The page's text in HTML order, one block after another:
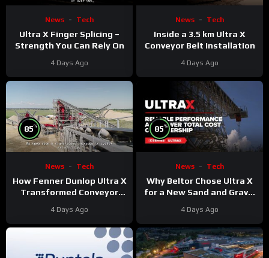
News Tech
Ultra X Finger Splicing –
Strength You Can Rely On
4 Days Ago
News Tech
Inside a 3.5 km Ultra X
Conveyor Belt Installation
4 Days Ago
85%
News Tech
How Fenner Dunlop Ultra X
Transformed Conveyor
4 Days Ago
85%
News Tech
Why Beltor Chose Ultra X
for a New Sand and Gravel
4 Days Ago